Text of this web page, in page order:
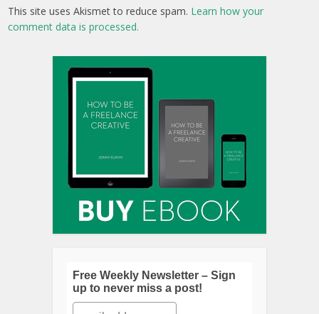
This site uses Akismet to reduce spam. Learn how your
comment data is processed.
Free Weekly Newsletter – Sign
up to never miss a post!